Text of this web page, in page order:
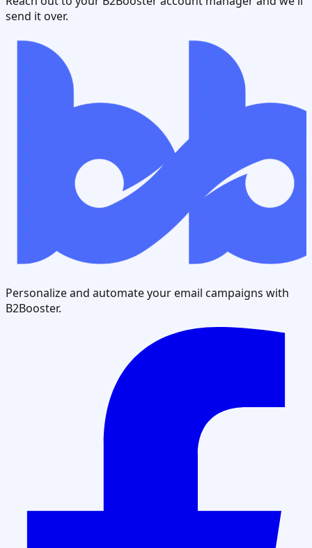
send it over.
Personalize and automate your email campaigns with
B2Booster.